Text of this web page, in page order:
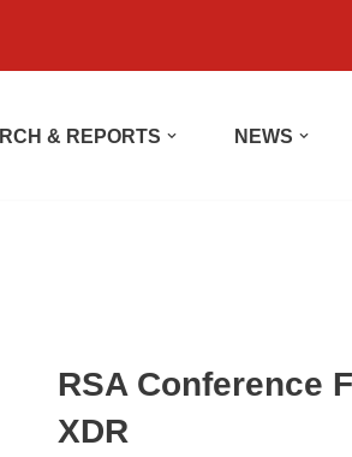
& REPORTS NEWS
RSA Conference
XDR